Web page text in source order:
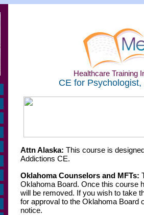
Healthcare Training
CE for
Attn Alaska: This course is
Addictions CE.
Oklahoma Counselors and MFTs:
Oklahoma Board. Once this course
will be removed. If you wish to take
for approval to the Oklahoma Board
notice.